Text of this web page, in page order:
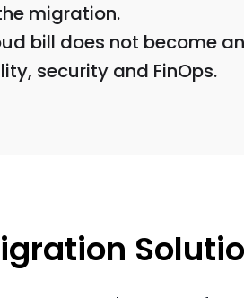
migration.
bill does not become
security and FinOps.